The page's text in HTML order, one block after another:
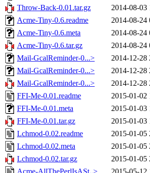
Throw-Back-0.01.tar.gz
2014-08-03
Acme-Tiny-0.6.readme
2014-08-24
Acme-Tiny-0.6.meta
2014-08-24
Acme-Tiny-0.6.tar.gz
2014-08-24
Mail-GcalReminder-0...>
2014-12-28
Mail-GcalReminder-0...>
2014-12-28
Mail-GcalReminder-0...>
2014-12-28
FFI-Me-0.01.readme
2015-01-02
FFI-Me-0.01.meta
2015-01-03
FFI-Me-0.01.tar.gz
2015-01-03
Lchmod-0.02.readme
2015-01-05
Lchmod-0.02.meta
2015-01-05
Lchmod-0.02.tar.gz
2015-01-05